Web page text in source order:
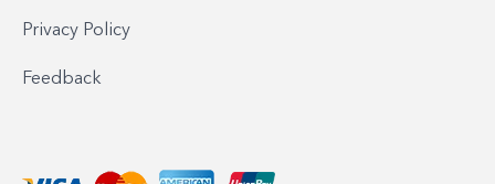
Privacy Policy
Feedback